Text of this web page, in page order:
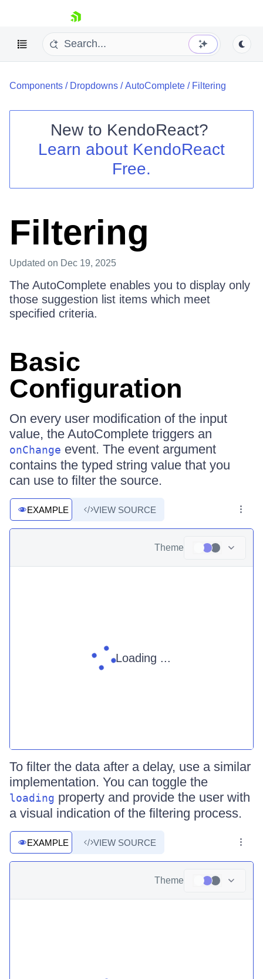
skip navigation
Shopping cart
Install Now
Components / Dropdowns /AutoComplete / Filtering
New to KendoReact?
Learn about KendoReact
Free.
Filtering
Updated on Dec 19, 2025
The AutoComplete enables you to display only
those suggestion list items which meet
specified criteria.
Basic
Configuration
On every user modification of the input
value, the AutoComplete triggers an
onChange event. The event argument
contains the typed string value that you
can use to filter the source.
EXAMPLE VIEW SOURCE
Theme
Loading ...
To filter the data after a delay, use a similar
implementation. You can toggle the
loading property and provide the user with
a visual indication of the filtering process.
EXAMPLE VIEW SOURCE
Theme